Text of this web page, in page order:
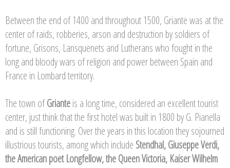
Between the end of 1400 and throughout 1500, Griante was at the
center of raids, robberies, arson and destruction by soldiers of
fortune, Grisons, Lansquenets and Lutherans who fought in the
long and bloody wars of religion and power between Spain and
France in Lombard territory.
The town ofGrianteis a long time, considered an excellent tourist
center, just think that the first hotel was built in 1800 by G. Pianella
and is still functioning. Over the years in this location they sojourned
illustrious tourists, among which include Stendhal, Giuseppe Verdi,
the American poet Longfellow, the Queen Victoria, Kaiser Wilhelm